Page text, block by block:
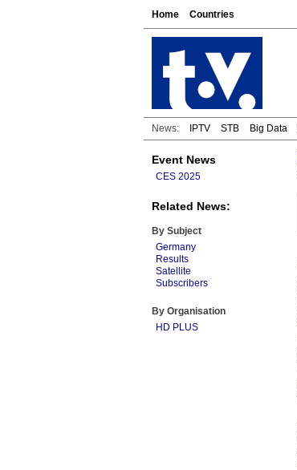
Home Countries
News: IPTV STB Big Data
Event News
CES 2025
Related News:
By Subject
Germany
Results
Satellite
Subscribers
By Organisation
HD PLUS